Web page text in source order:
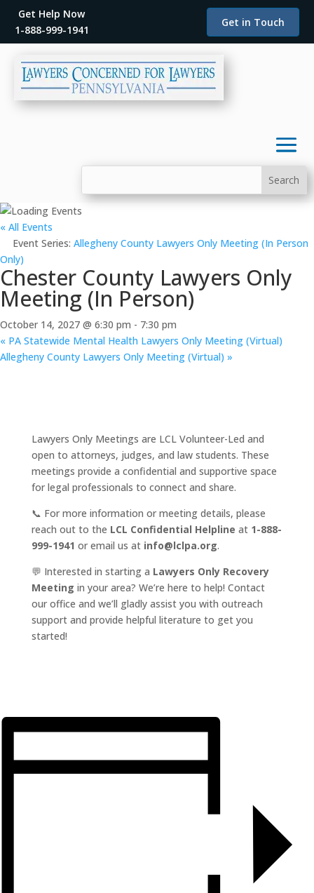
Get Help Now
1-888-999-1941
Get in Touch
« All Events
Event Series: Allegheny County Lawyers Only Meeting (In Person
Only)
Chester County Lawyers Only
Meeting (In Person)
October 14, 2027 @ 6:30 pm - 7:30 pm
« PA Statewide Mental Health Lawyers Only Meeting (Virtual)
Allegheny County Lawyers Only Meeting (Virtual) »
Lawyers Only Meetings are LCL Volunteer-Led and
open to attorneys, judges, and law students. These
meetings provide a confidential and supportive space
for legal professionals to connect and share.
📞 For more information or meeting details, please
reach out to the LCL Confidential Helpline at 1-888-
999-1941 or email us at info@lclpa.org.
💬 Interested in starting a Lawyers Only Recovery
Meeting in your area? We’re here to help! Contact
our office and we’ll gladly assist you with outreach
support and provide helpful literature to get you
started!